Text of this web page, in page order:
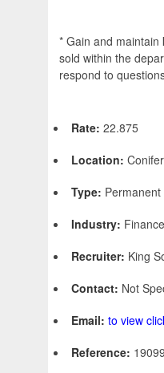
* Gain and
sold within the
respond to
Rate: 22.875
Location:
Type: Permanent
Industry: Finance
Recruiter: King
Contact: Not
Email: to view
Reference: